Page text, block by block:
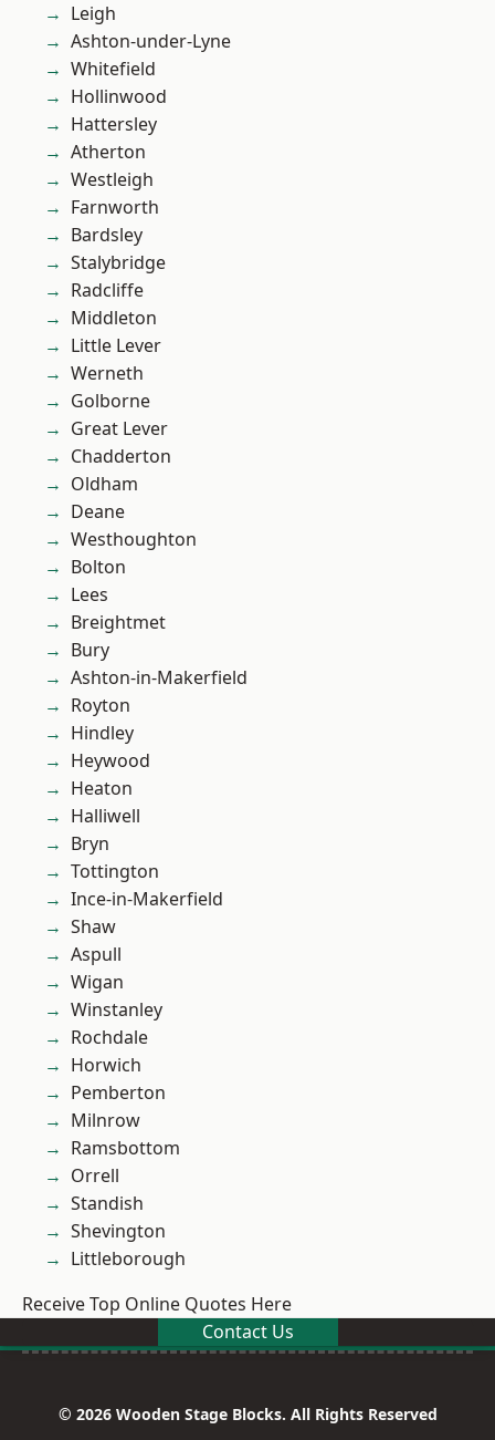
Leigh
Ashton-under-Lyne
Whitefield
Hollinwood
Hattersley
Atherton
Westleigh
Farnworth
Bardsley
Stalybridge
Radcliffe
Middleton
Little Lever
Werneth
Golborne
Great Lever
Chadderton
Oldham
Deane
Westhoughton
Bolton
Lees
Breightmet
Bury
Ashton-in-Makerfield
Royton
Hindley
Heywood
Heaton
Halliwell
Bryn
Tottington
Ince-in-Makerfield
Shaw
Aspull
Wigan
Winstanley
Rochdale
Horwich
Pemberton
Milnrow
Ramsbottom
Orrell
Standish
Shevington
Littleborough
Receive Top Online Quotes Here
Contact Us
© 2026 Wooden Stage Blocks. All Rights Reserved